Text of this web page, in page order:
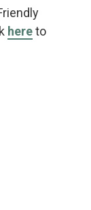
hereto